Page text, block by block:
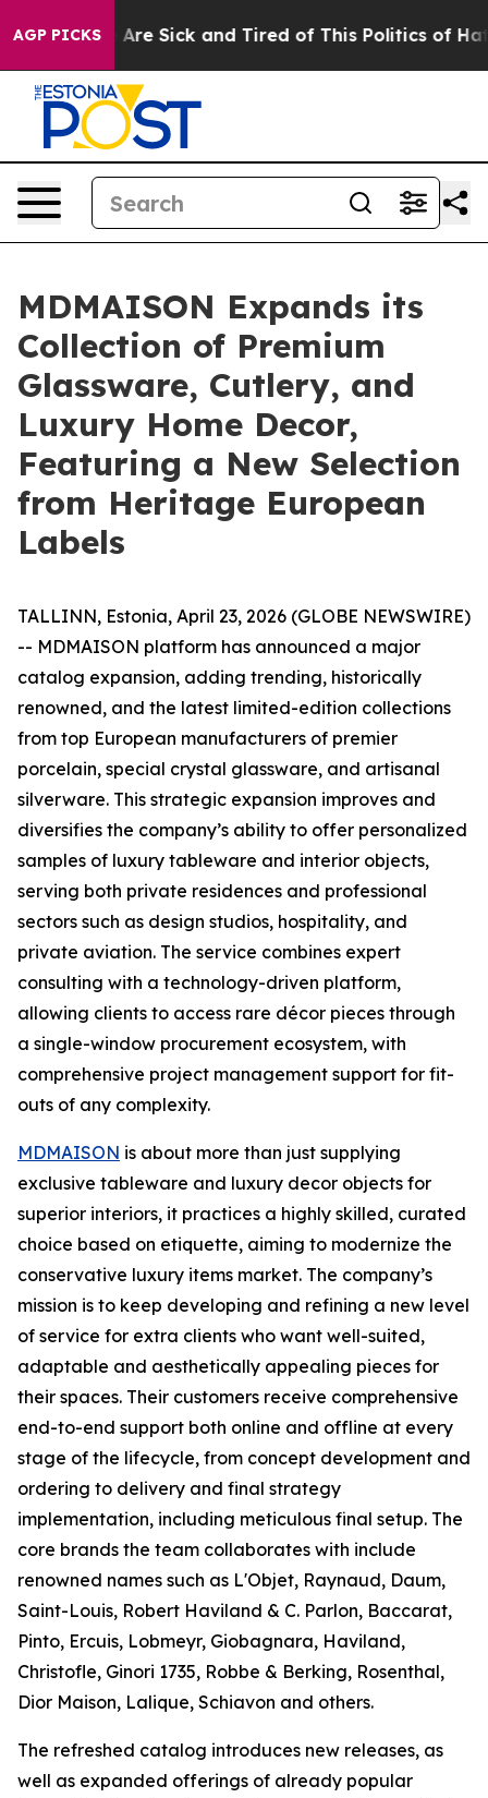
AGP PICKS
“People Are Sick and Tired of This Politics of
MDMAISON Expands its
Collection of Premium
Glassware, Cutlery, and
Luxury Home Decor,
Featuring a New Selection
from Heritage European
Labels
TALLINN, Estonia, April 23, 2026 (GLOBE NEWSWIRE)
-- MDMAISON platform has announced a major
catalog expansion, adding trending, historically
renowned, and the latest limited-edition collections
from top European manufacturers of premier
porcelain, special crystal glassware, and artisanal
silverware. This strategic expansion improves and
diversifies the company’s ability to offer personalized
samples of luxury tableware and interior objects,
serving both private residences and professional
sectors such as design studios, hospitality, and
private aviation. The service combines expert
consulting with a technology-driven platform,
allowing clients to access rare décor pieces through
a single-window procurement ecosystem, with
comprehensive project management support for fit-
outs of any complexity.
MDMAISON is about more than just supplying
exclusive tableware and luxury decor objects for
superior interiors, it practices a highly skilled, curated
choice based on etiquette, aiming to modernize the
conservative luxury items market. The company’s
mission is to keep developing and refining a new level
of service for extra clients who want well-suited,
adaptable and aesthetically appealing pieces for
their spaces. Their customers receive comprehensive
end-to-end support both online and offline at every
stage of the lifecycle, from concept development and
ordering to delivery and final strategy
implementation, including meticulous final setup. The
core brands the team collaborates with include
renowned names such as L'Objet, Raynaud, Daum,
Saint-Louis, Robert Haviland & C. Parlon, Baccarat,
Pinto, Ercuis, Lobmeyr, Giobagnara, Haviland,
Christofle, Ginori 1735, Robbe & Berking, Rosenthal,
Dior Maison, Lalique, Schiavon and others.
The refreshed catalog introduces new releases, as
well as expanded offerings of already popular